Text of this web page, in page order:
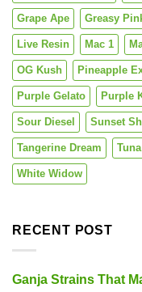
Grape Ape Greasy
Live Resin Mac 1
OG Kush Pineapple
Purple Gelato Purple
Sour Diesel Sunset
Tangerine Dream
White Widow
RECENT POST
Ganja Strains That